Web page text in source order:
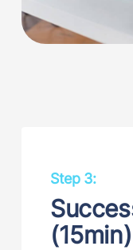
Step 3:
(15min)